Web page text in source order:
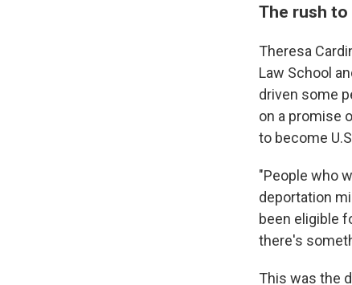
The rush to
Theresa
Law School
driven some
on a promise
to become
"People who
deportation
been eligible
there's
This was the